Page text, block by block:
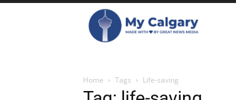
Home Tags Life-saving